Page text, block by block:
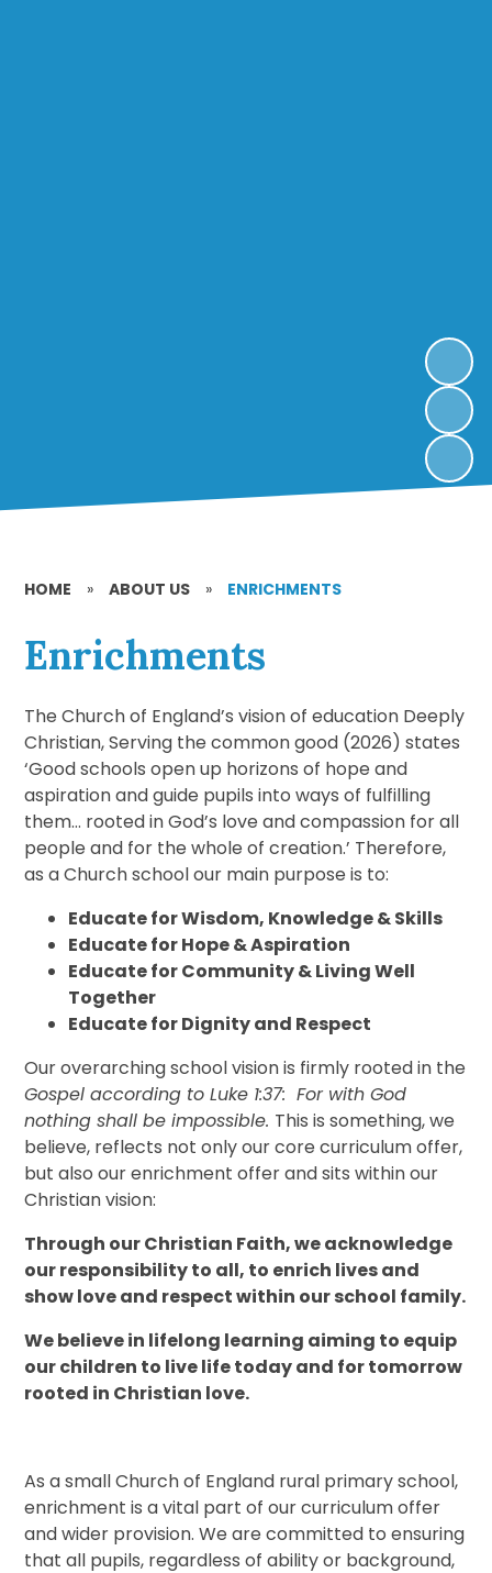
HOME » ABOUT US » ENRICHMENTS
Enrichments
The Church of England’s vision of education Deeply
Christian, Serving the common good (2026) states
‘Good schools open up horizons of hope and
aspiration and guide pupils into ways of fulfilling
them… rooted in God’s love and compassion for all
people and for the whole of creation.’ Therefore,
as a Church school our main purpose is to:
Educate for Wisdom, Knowledge & Skills
Educate for Hope & Aspiration
Educate for Community & Living Well
Together
Educate for Dignity and Respect
Our overarching school vision is firmly rooted in the
Gospel according to Luke 1:37: For with God
nothing shall be impossible. This is something, we
believe, reflects not only our core curriculum offer,
but also our enrichment offer and sits within our
Christian vision:
Through our Christian Faith, we acknowledge
our responsibility to all, to enrich lives and
show love and respect within our school family.
We believe in lifelong learning aiming to equip
our children to live life today and for tomorrow
rooted in Christian love.
As a small Church of England rural primary school,
enrichment is a vital part of our curriculum offer
and wider provision. We are committed to ensuring
that all pupils, regardless of ability or background,